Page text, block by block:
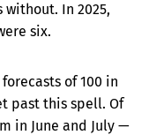
without. In 2025,
six.
of 100 in
past this spell. Of
in June and July —